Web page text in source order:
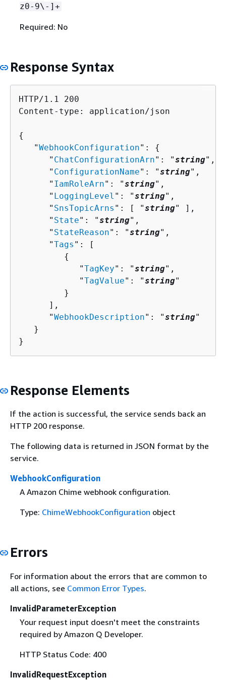
z0-9\-]+
Required: No
Response Syntax
HTTP/1.1 200
Content-type: application/json
{
   "
WebhookConfiguration": {
      "
ChatConfigurationArn": "string",
      "
ConfigurationName": "string",
      "
IamRoleArn": "string",
      "
LoggingLevel ": "string",
      "
SnsTopicArns ": [ "string" ],
      "
State": "string",
      "
StateReason": "string",
      "
Tags ": [
{
            "
TagKey": "string",
            "
TagValue": "string"
         }
      ],
      "
WebhookDescription": "string"
   }
}
Response Elements
If the action is successful, the service sends back an
HTTP 200 response.
The following data is returned in JSON format by the
service.
WebhookConfiguration
A Amazon Chime webhook configuration.
Type: ChimeWebhookConfiguration object
Errors
For information about the errors that are common to
all actions, see Common Error Types.
InvalidParameterException
Your request input doesn't meet the constraints
required by Amazon Q Developer.
HTTP Status Code: 400
InvalidRequestException